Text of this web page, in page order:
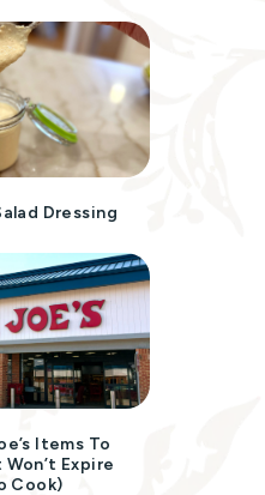
Dressing
Items To
Expire
Cook)